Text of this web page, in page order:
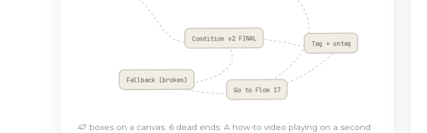
Condition v2 FINAL
Fallback (broken)
Go to Flow 17
Tag + untag
47 boxes on a canvas. 6 dead ends. A how-to video playing on a second